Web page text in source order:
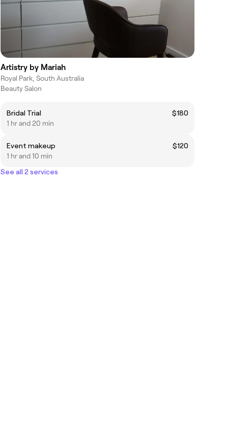
Artistry by Mariah
Royal Park, South Australia
Beauty Salon
Bridal Trial
$180
1 hr and 20 min
Event makeup
$120
1 hr and 10 min
See all 2 services